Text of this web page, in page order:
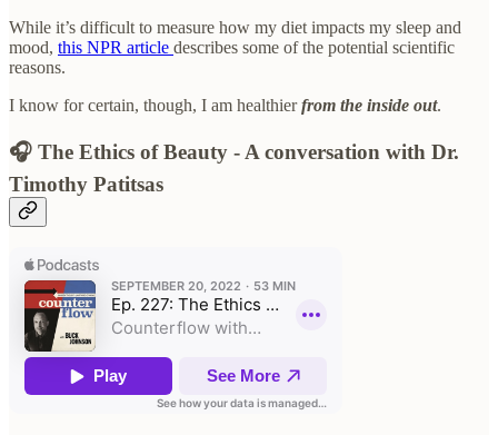
While it’s difficult to measure how my diet impacts my sleep and
mood, this NPR article describes some of the potential scientific
reasons.
I know for certain, though, I am healthierfrom the inside out.
🎧 The Ethics of Beauty - A conversation with Dr.
Timothy Patitsas